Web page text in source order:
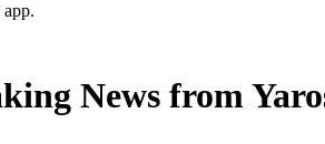
News from